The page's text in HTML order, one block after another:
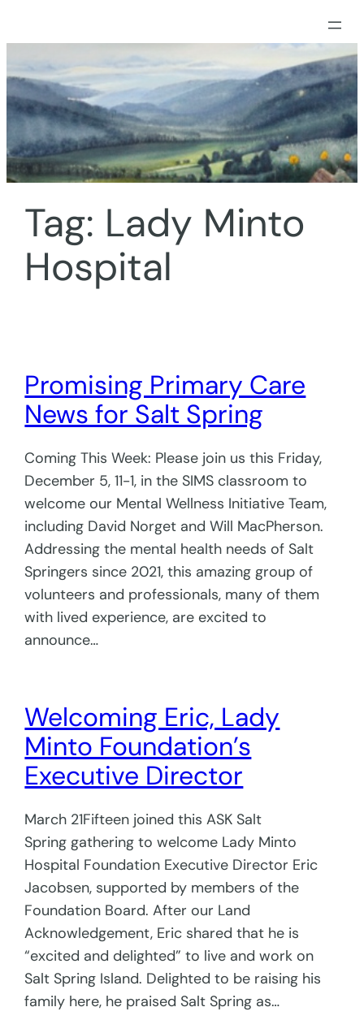
to
content
Tag: Lady Minto
Hospital
Promising Primary Care
News for Salt Spring
Coming This Week: Please join us this Friday,
December 5, 11-1, in the SIMS classroom to
welcome our Mental Wellness Initiative Team,
including David Norget and Will MacPherson.
Addressing the mental health needs of Salt
Springers since 2021, this amazing group of
volunteers and professionals, many of them
with lived experience, are excited to
announce…
Welcoming Eric, Lady
Minto Foundation’s
Executive Director
March 21Fifteen joined this ASK Salt
Spring gathering to welcome Lady Minto
Hospital Foundation Executive Director Eric
Jacobsen, supported by members of the
Foundation Board. After our Land
Acknowledgement, Eric shared that he is
“excited and delighted” to live and work on
Salt Spring Island. Delighted to be raising his
family here, he praised Salt Spring as…